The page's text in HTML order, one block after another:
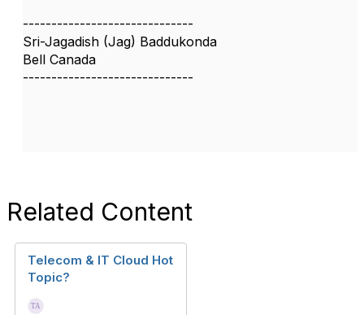
------------------------------
Sri-Jagadish (Jag) Baddukonda
Bell Canada
------------------------------
Related Content
Telecom & IT Cloud Hot
Topic?